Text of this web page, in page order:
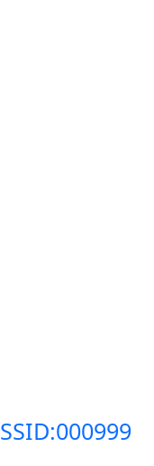
SSID:000999